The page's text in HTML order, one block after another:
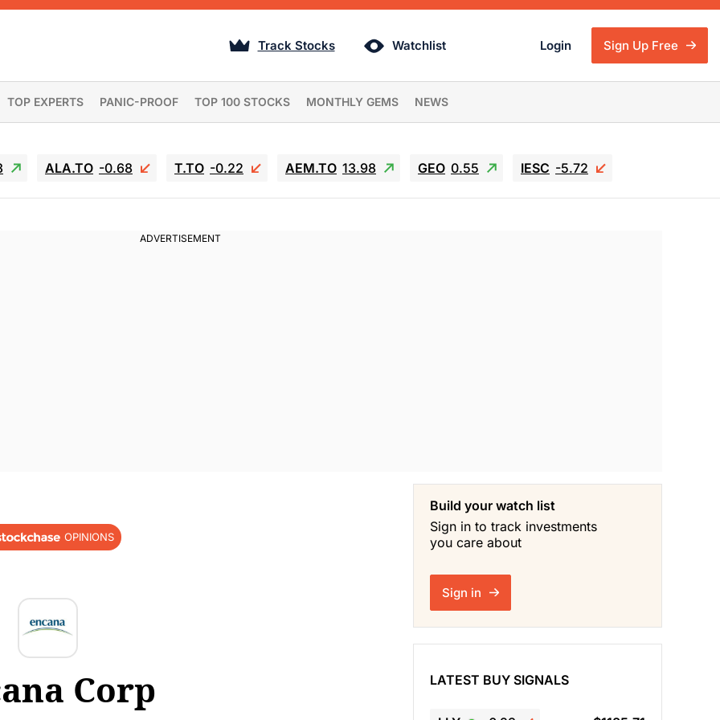
Track Stocks Watchlist Login Sign Up Free
TOP EXPERTS PANIC-PROOF TOP 100 STOCKS MONTHLY GEMS NEWS
ALA.TO -0.68 T.TO -0.22 AEM.TO 13.98 GEO 0.55 IESC -5.72
OPINIONS
Corp
Build your watch list
Sign in to track investments
you care about
Sign in
LATEST BUY SIGNALS